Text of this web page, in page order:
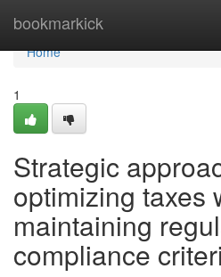
bookmarkick
Home
Home
1
Strategic
optimizing taxes
maintaining
compliance